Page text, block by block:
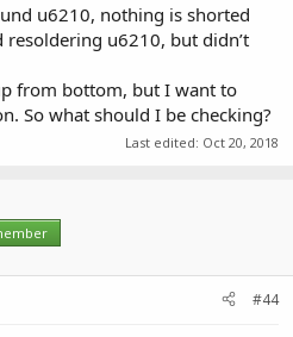
u6210, nothing is shorted
resoldering u6210, but didn’t
from bottom, but I want to
So what should I be checking?
Last edited: Oct 20, 2018
#44